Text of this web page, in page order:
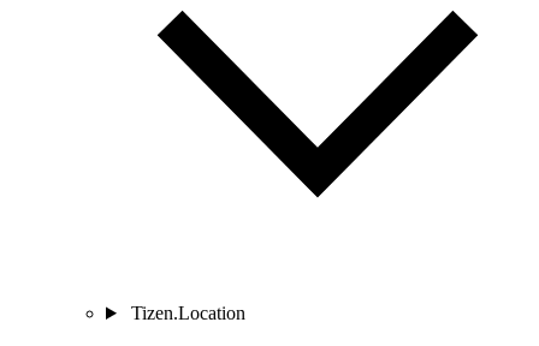
Tizen.Location